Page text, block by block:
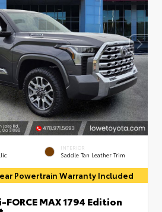
INTERIOR
Saddle Tan Leather Trim
Powertrain Warranty Included
MAX 1794 Edition